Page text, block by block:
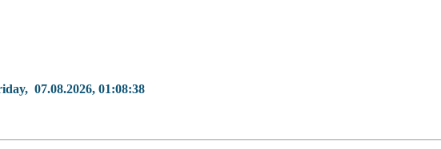
07.08.2026, 01:08:38